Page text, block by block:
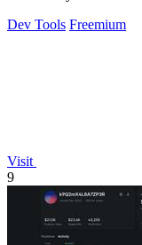
Dev Tools Freemium
Visit
9